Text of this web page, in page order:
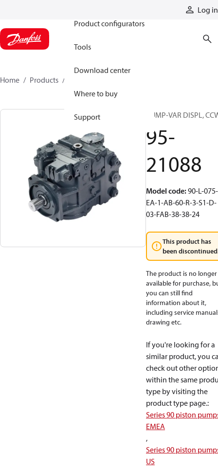
Log in
Product configurators
Tools
Download center
Where to buy
Support
Home Products
PUMP-VAR DISPL,
95-
21088
Model code:90-L-075-
EA-1-AB-60-R-3-S1-D-
03-FAB-38-38-24
This product has
been
The product is no longer
available for purchase,
you can still find
information about it,
including service
drawing etc.
If you're looking for a
similar product, you
check out other
within the same
type by visiting the
product type page.:
Series 90 piston
EMEA
,
Series 90 piston
US